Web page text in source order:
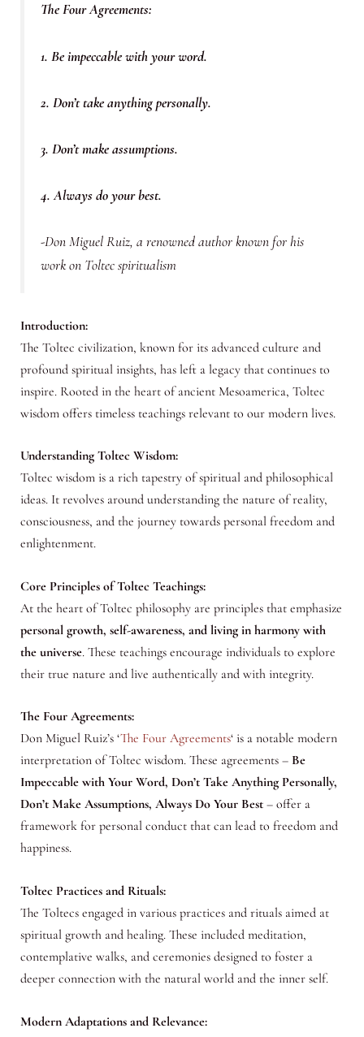
The Four Agreements:
1. Be impeccable with your word.
2. Don’t take anything personally.
3. Don’t make assumptions.
4. Always do your best.
-Don Miguel Ruiz, a renowned author known for his
work on Toltec spiritualism
Introduction:
The Toltec civilization, known for its advanced culture and
profound spiritual insights, has left a legacy that continues to
inspire. Rooted in the heart of ancient Mesoamerica, Toltec
wisdom offers timeless teachings relevant to our modern lives.
Understanding Toltec Wisdom:
Toltec wisdom is a rich tapestry of spiritual and philosophical
ideas. It revolves around understanding the nature of reality,
consciousness, and the journey towards personal freedom and
enlightenment.
Core Principles of Toltec Teachings:
At the heart of Toltec philosophy are principles that emphasize
personal growth, self-awareness, and living in harmony with
the universe. These teachings encourage individuals to explore
their true nature and live authentically and with integrity.
The Four Agreements:
Don Miguel Ruiz’s ‘The Four Agreements‘ is a notable modern
interpretation of Toltec wisdom. These agreements – Be
Impeccable with Your Word, Don’t Take Anything Personally,
Don’t Make Assumptions, Always Do Your Best– offer a
framework for personal conduct that can lead to freedom and
happiness.
Toltec Practices and Rituals:
The Toltecs engaged in various practices and rituals aimed at
spiritual growth and healing. These included meditation,
contemplative walks, and ceremonies designed to foster a
deeper connection with the natural world and the inner self.
Modern Adaptations and Relevance: